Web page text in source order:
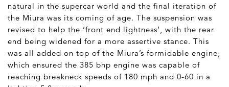
natural in the supercar world and the final iteration of
the Miura was its coming of age. The suspension was
revised to help the ‘front end lightness’, with the rear
end being widened for a more assertive stance. This
was all added on top of the Miura’s formidable engine,
which ensured the 385 bhp engine was capable of
reaching breakneck speeds of 180 mph and 0-60 in a